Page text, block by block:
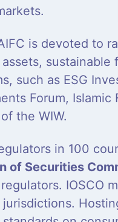
is devoted to
sustainable
such as ESG
Forum,
the WIW.
in 100
of Securities
IOSCO
jurisdictions.